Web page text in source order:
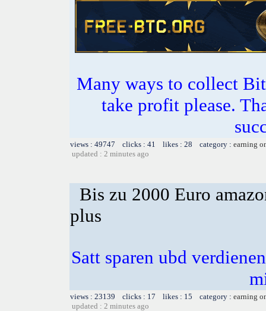
Many ways to collect
take profit please.
views : 49747 clicks : 41 likes : 28 category : earning
updated : 2 minutes ago
Bis zu 2000 Euro
plus
Satt sparen ubd
views : 23139 clicks : 17 likes : 15 category : earning
updated : 2 minutes ago